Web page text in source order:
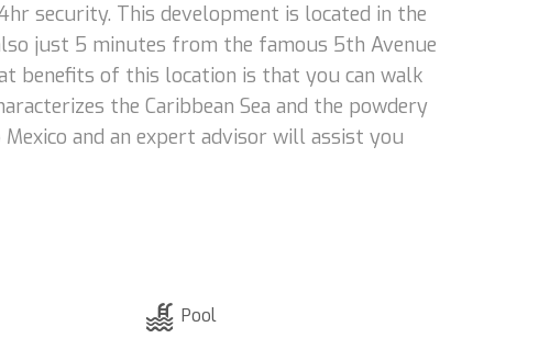
security. This development is located in the
just 5 minutes from the famous 5th Avenue
benefits of this location is that you can walk
the Caribbean Sea and the powdery
and an expert advisor will assist you
Pool